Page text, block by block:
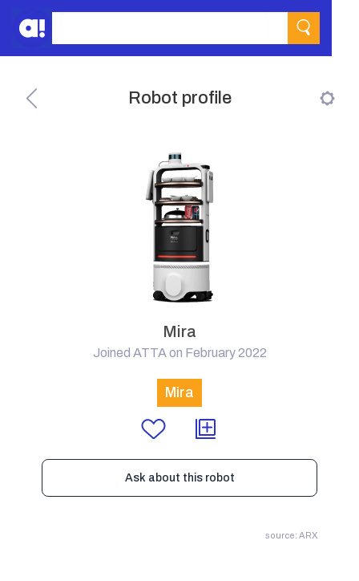
Robot profile
Mira
Joined ATTA on February 2022
Mira
Ask about this robot
source: ARX